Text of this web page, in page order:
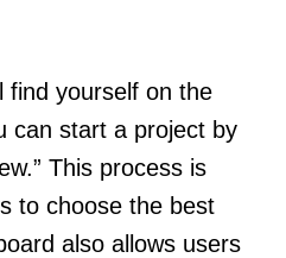
find yourself on the
can start a project by
This process is
to choose the best
also allows users